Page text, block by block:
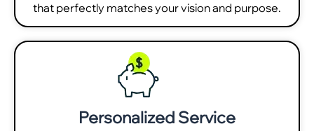
that perfectly matches your vision and purpose.
Personalized Service